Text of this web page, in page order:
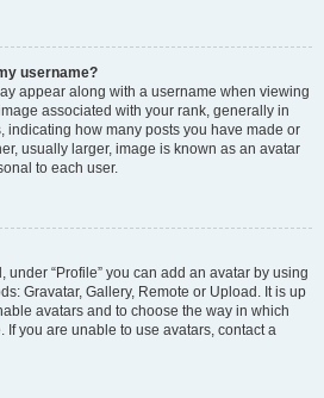
username?
appear along with a username when viewing
associated with your rank, generally in
indicating how many posts you have made or
usually larger, image is known as an avatar
to each user.
“Profile” you can add an avatar by using
Gravatar, Gallery, Remote or Upload. It is up
avatars and to choose the way in which
you are unable to use avatars, contact a